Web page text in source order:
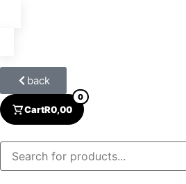
back
CartR0,00
0